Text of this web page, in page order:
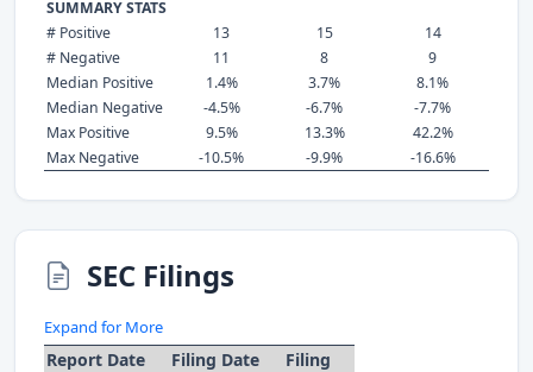
SUMMARY STATS
# Positive
13 15
14
# Negative
11 8
9
Median Positive
1.4% 3.7%
8.1%
Median Negative
-4.5% -6.7%
-7.7%
Max Positive
9.5% 13.3%
42.2%
Max Negative
-10.5% -9.9% -16.6%
SEC Filings
Expand for More
Report Date Filing Date Filing